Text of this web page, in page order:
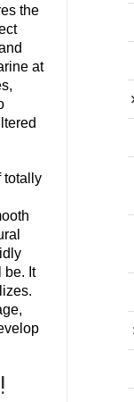
the
at
totally
be. It
!